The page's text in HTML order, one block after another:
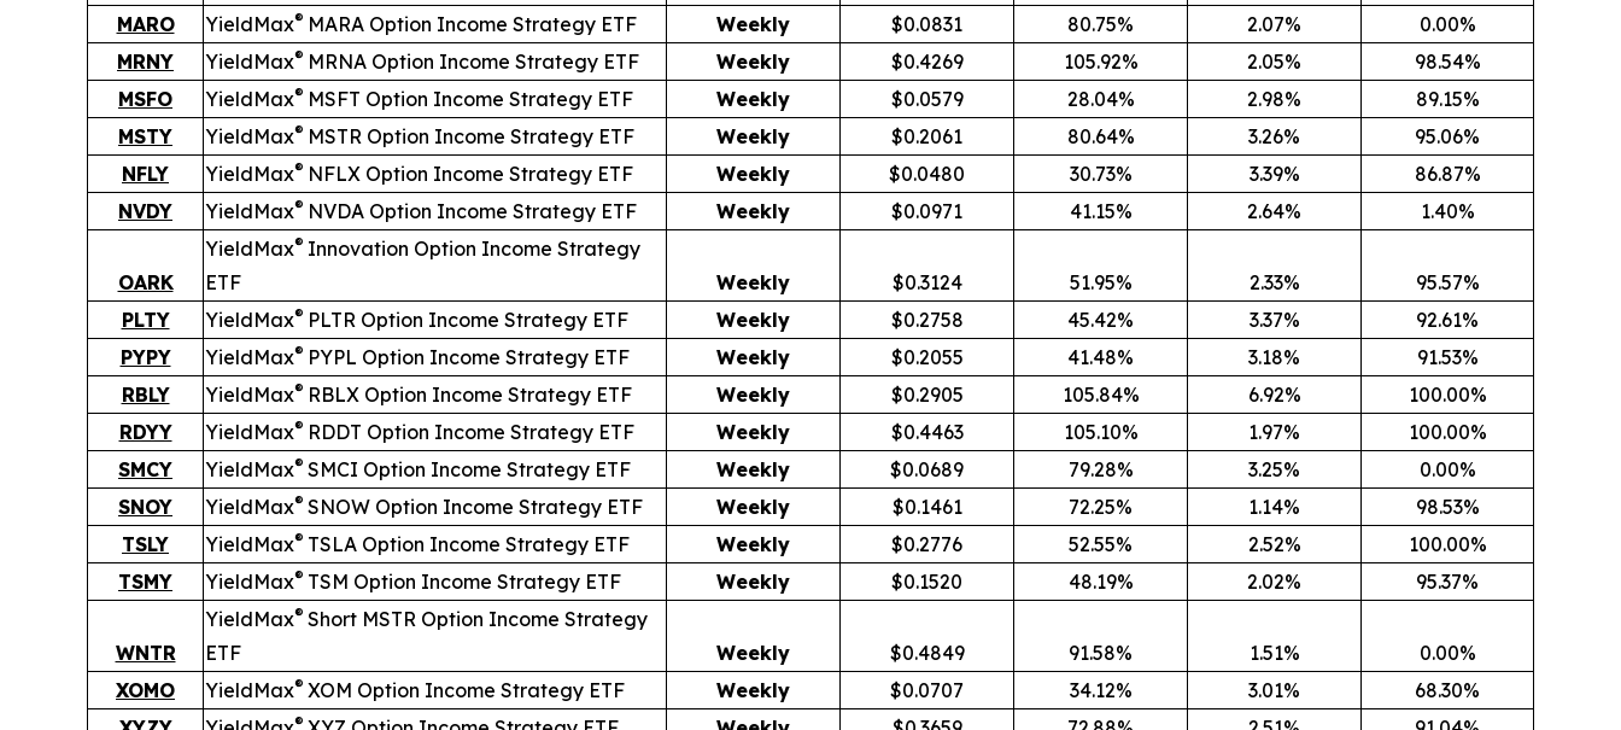
MARO
YieldMax® MARA Option Income Strategy ETF Weekly $0.0831 80.75% 2.07%
0.00%
MRNY
YieldMax® MRNA Option Income Strategy ETF Weekly $0.4269 105.92% 2.05%
98.54%
MSFO
YieldMax® MSFT Option Income Strategy ETF Weekly $0.0579 28.04% 2.98%
89.15%
MSTY
YieldMax® MSTR Option Income Strategy ETF Weekly $0.2061 80.64% 3.26%
95.06%
NFLY
YieldMax® NFLX Option Income Strategy ETF Weekly $0.0480 30.73% 3.39%
86.87%
NVDY
YieldMax® NVDA Option Income Strategy ETF Weekly $0.0971 41.15% 2.64% 1.40%
OARK
YieldMax® Innovation Option Income Strategy
ETF
Weekly $0.3124 51.95% 2.33%
95.57%
PLTY
YieldMax® PLTR Option Income Strategy ETF Weekly $0.2758 45.42% 3.37%
92.61%
PYPY
YieldMax® PYPL Option Income Strategy ETF Weekly $0.2055 41.48% 3.18%
91.53%
RBLY
YieldMax® RBLX Option Income Strategy ETF Weekly $0.2905 105.84% 6.92%
100.00%
RDYY
YieldMax® RDDT Option Income Strategy ETF Weekly $0.4463 105.10% 1.97%
100.00%
SMCY
YieldMax® SMCI Option Income Strategy ETF Weekly $0.0689 79.28% 3.25%
0.00%
SNOY
YieldMax® SNOW Option Income Strategy ETF Weekly $0.1461 72.25% 1.14%
98.53%
TSLY
YieldMax® TSLA Option Income Strategy ETF Weekly $0.2776 52.55% 2.52%
100.00%
TSMY
YieldMax® TSM Option Income Strategy ETF Weekly $0.1520 48.19% 2.02% 95.37%
WNTR
YieldMax® Short MSTR Option Income Strategy
ETF
Weekly $0.4849 91.58% 1.51%
0.00%
XOMO
YieldMax® XOM Option Income Strategy ETF Weekly $0.0707 34.12% 3.01%
68.30%
®